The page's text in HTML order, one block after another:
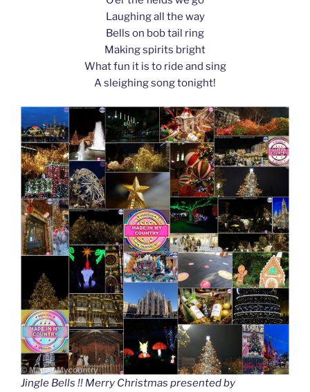
Laughing all the way
Bells on bob tail ring
Making spirits bright
What fun it is to ride and sing
A sleighing song tonight!
Jingle Bells !! Merry Christmas presented by